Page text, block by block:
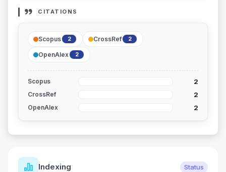
CITATIONS
Scopus 2 CrossRef 2
OpenAlex 2
Scopus 2
CrossRef 2
OpenAlex 2
Indexing Status